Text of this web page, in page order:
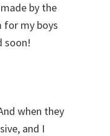
by the
for my boys
soon!
when they
and I